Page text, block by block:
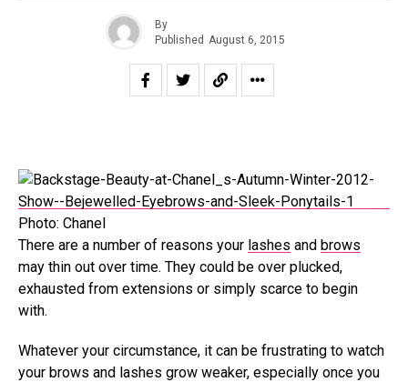
By
Published August 6, 2015
Photo: Chanel
There are a number of reasons your lashes and brows
may thin out over time. They could be over plucked,
exhausted from extensions or simply scarce to begin
with.
Whatever your circumstance, it can be frustrating to watch
your brows and lashes grow weaker, especially once you